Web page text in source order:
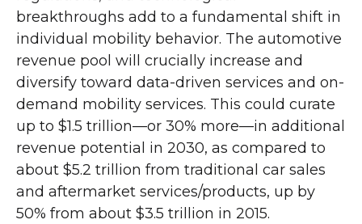
breakthroughs add to a fundamental shift in
individual mobility behavior. The automotive
revenue pool will crucially increase and
diversify toward data-driven services and on-
demand mobility services. This could curate
up to $1.5 trillion—or 30% more—in additional
revenue potential in 2030, as compared to
about $5.2 trillion from traditional car sales
and aftermarket services/products, up by
50% from about $3.5 trillion in 2015.